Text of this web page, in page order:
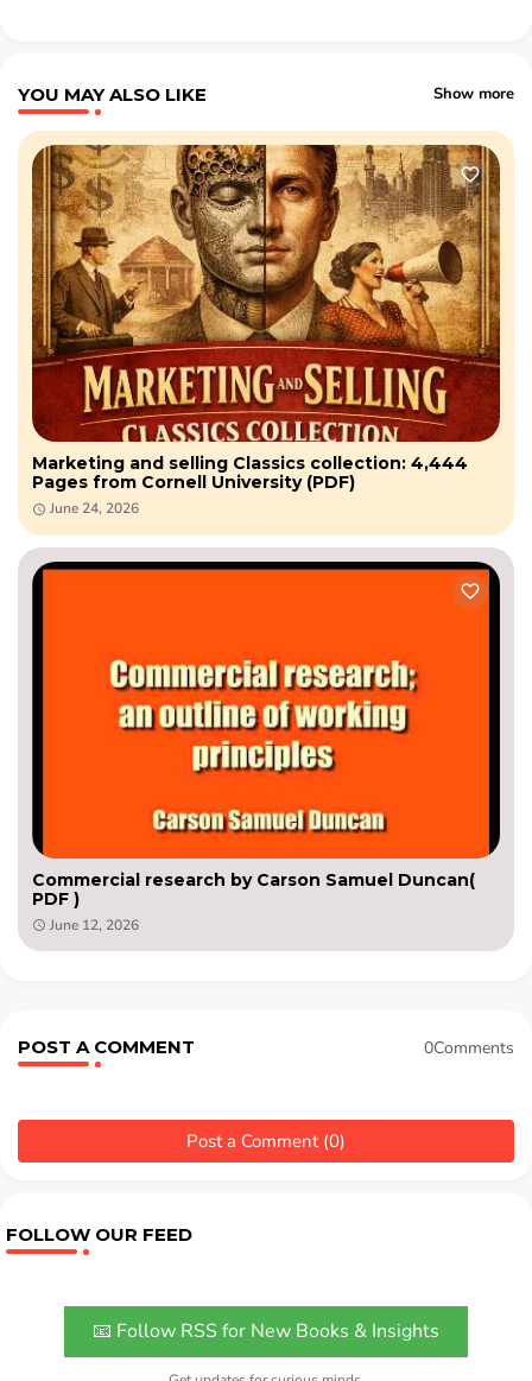
YOU MAY ALSO LIKE Show more
Marketing and selling Classics collection: 4,444
Pages from Cornell University (PDF)
June 24, 2026
Commercial research by Carson Samuel Duncan(
PDF )
June 12, 2026
POST A COMMENT 0Comments
Post a Comment (0)
FOLLOW OUR FEED
📧 Follow RSS for New Books & Insights